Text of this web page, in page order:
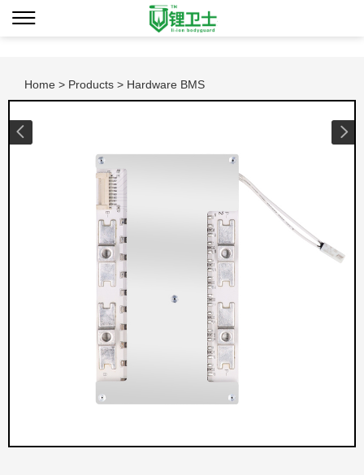
Home > Products > Hardware BMS